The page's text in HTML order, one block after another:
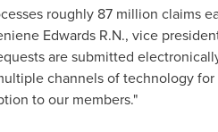
roughly 87 million claims
Edwards R.N., vice
are submitted
channels of technology
to our members."